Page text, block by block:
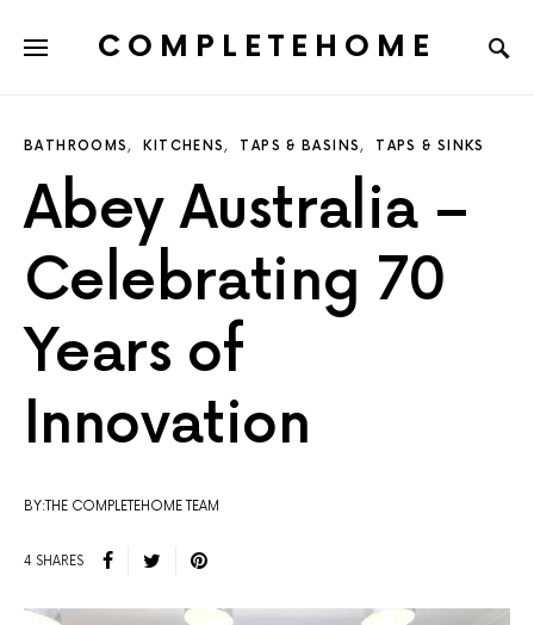
COMPLETEHOME
BATHROOMS KITCHENS TAPS & BASINS TAPS & SINKS
Abey Australia –
Celebrating 70
Years of
Innovation
BY:THE COMPLETEHOME TEAM
4 SHARES